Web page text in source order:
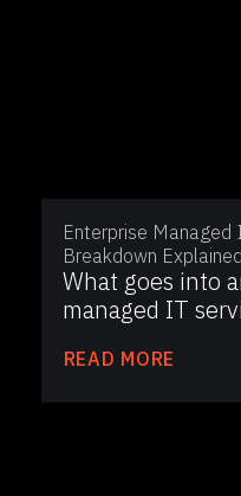
Enterprise Managed
Breakdown Explained
What goes into
managed IT
READ MORE